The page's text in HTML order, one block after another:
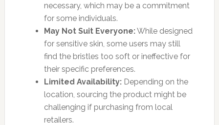
necessary, which may be a commitment
for some individuals.
May Not Suit Everyone:While designed
for sensitive skin, some users may still
find the bristles too soft or ineffective for
their specific preferences.
Limited Availability:Depending on the
location, sourcing the product might be
challenging if purchasing from local
retailers.